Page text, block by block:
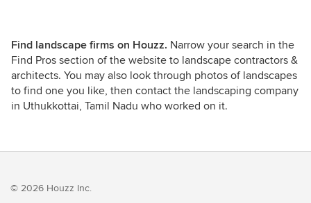
Find landscape firms on Houzz. Narrow your search in the
Find Pros section of the website to landscape contractors &
architects. You may also look through photos of landscapes
to find one you like, then contact the landscaping company
in Uthukkottai, Tamil Nadu who worked on it.
© 2026 Houzz Inc.